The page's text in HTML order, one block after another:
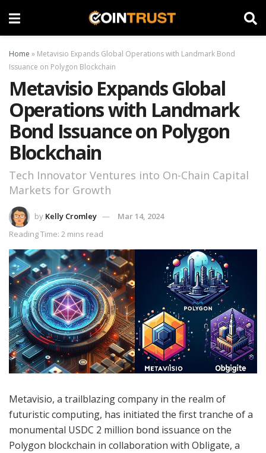
Home » Metavisio Expands Global Operations with Landmark Bond
Issuance on Polygon Blockchain
Metavisio Expands Global
Operations with Landmark
Bond Issuance on Polygon
Blockchain
Tech Innovator Ventures into On-Chain Capital
Markets for Growth
by Kelly Cromley
Mar 14, 2024
Reading Time: 2 mins read
Metavisio, a trailblazing company in the realm of
futuristic computing, has initiated the first tranche of a
monumental USDC 2 million bond issuance on the
Polygon blockchain in collaboration with Obligate, a